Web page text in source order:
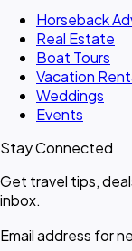
Horseback
Real Estate
Boat Tours
Vacation
Weddings
Events
Stay Connected
Get travel tips,
inbox.
Email address for